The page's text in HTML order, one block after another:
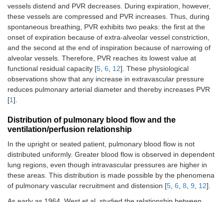
vessels distend and PVR decreases. During expiration, however,
these vessels are compressed and PVR increases. Thus, during
spontaneous breathing, PVR exhibits two peaks: the first at the
onset of expiration because of extra-alveolar vessel constriction,
and the second at the end of inspiration because of narrowing of
alveolar vessels. Therefore, PVR reaches its lowest value at
functional residual capacity [5 6 12]. These physiological
observations show that any increase in extravascular pressure
reduces pulmonary arterial diameter and thereby increases PVR
[1].
Distribution of pulmonary blood flow and the
ventilation/perfusion relationship
In the upright or seated patient, pulmonary blood flow is not
distributed uniformly. Greater blood flow is observed in dependent
lung regions, even though intravascular pressures are higher in
these areas. This distribution is made possible by the phenomena
of pulmonary vascular recruitment and distension [5 6 8 9 12].